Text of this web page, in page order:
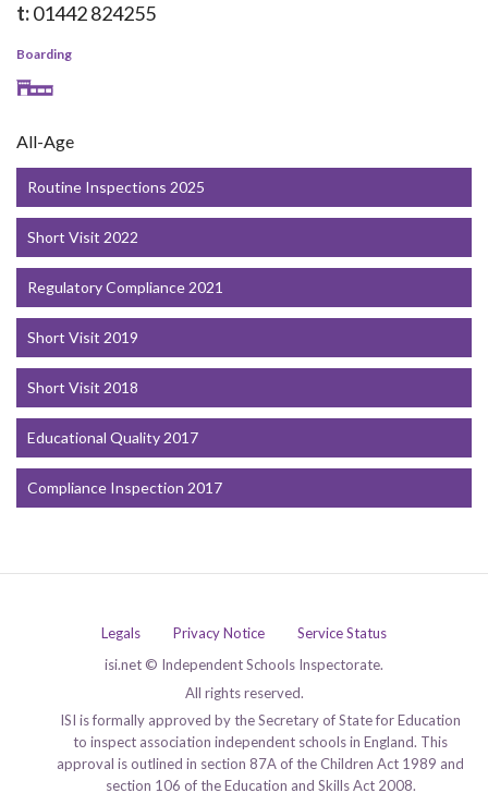
t:01442 824255
Boarding
All-Age
Routine Inspections 2025
Short Visit 2022
Regulatory Compliance 2021
Short Visit 2019
Short Visit 2018
Educational Quality 2017
Compliance Inspection 2017
Legals Privacy Notice
Service Status
isi.net © Independent Schools Inspectorate.
All rights reserved.
ISI is formally approved by the Secretary of State for Education
to inspect association independent schools in England. This
approval is outlined in section 87A of the Children Act 1989 and
section 106 of the Education and Skills Act 2008.